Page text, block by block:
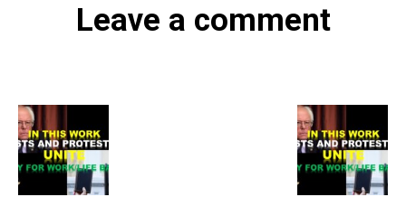
Leave a comment